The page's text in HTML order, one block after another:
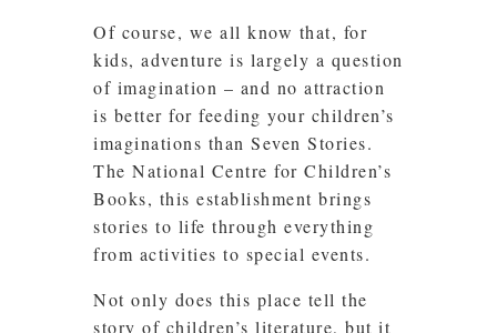
Of course, we all know that, for
kids, adventure is largely a question
of imagination – and no attraction
is better for feeding your children’s
imaginations than Seven Stories.
The National Centre for Children’s
Books, this establishment brings
stories to life through everything
from activities to special events.
Not only does this place tell the
story of children’s literature, but it